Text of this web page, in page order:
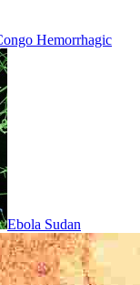
Hemorrhagic
Ebola Sudan